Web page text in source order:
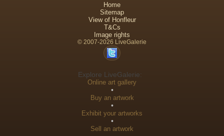
Home
Sitemap
View of Honfleur
T&Cs
Image rights
© 2007-2026 LiveGalerie
Explore LiveGalerie:
Online art gallery
•
Buy an artwork
•
Exhibit your artworks
•
Sell an artwork